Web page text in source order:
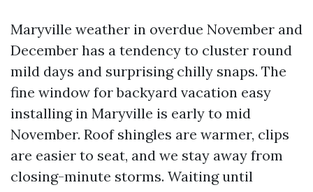
Maryville weather in overdue November and
December has a tendency to cluster round
mild days and surprising chilly snaps. The
fine window for backyard vacation easy
installing in Maryville is early to mid
November. Roof shingles are warmer, clips
are easier to seat, and we stay away from
closing-minute storms. Waiting until